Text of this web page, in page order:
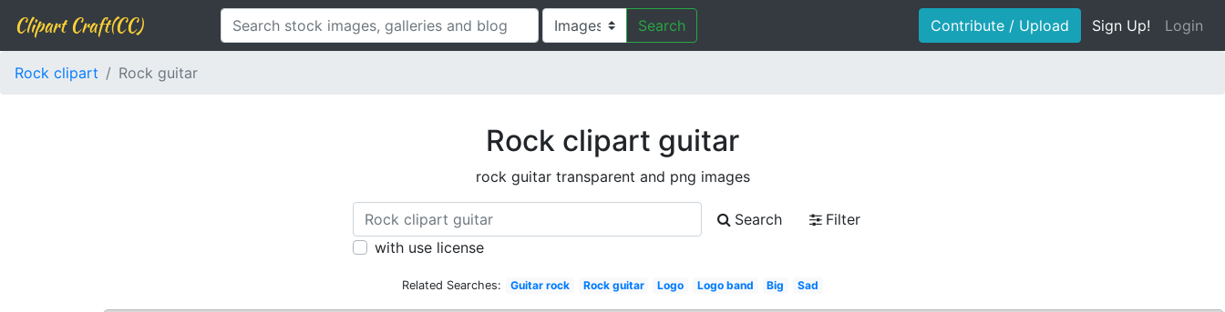
Clipart Craft(CC) Search Contribute / Upload Sign Up! Login
Rock clipart Rock guitar
Rock clipart guitar
rock guitar transparent and png images
Search
Filter
with use license
Related Searches: Guitar rock Rock guitar Logo Logo band Big Sad